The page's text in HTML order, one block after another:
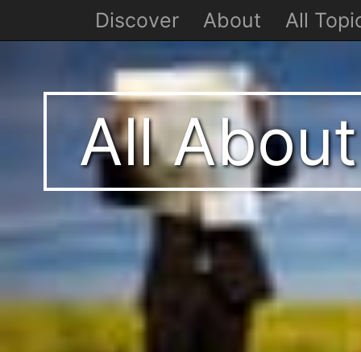
All
Discover About All